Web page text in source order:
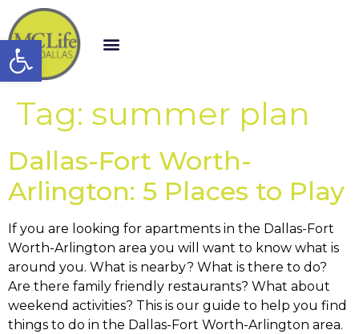
Open toolbar
Tag: summer plan
Dallas-Fort Worth-
Arlington: 5 Places to Play
If you are looking for apartments in the Dallas-Fort
Worth-Arlington area you will want to know what is
around you. What is nearby? What is there to do?
Are there family friendly restaurants? What about
weekend activities? This is our guide to help you find
things to do in the Dallas-Fort Worth-Arlington area.